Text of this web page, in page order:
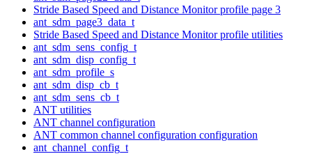
Stride Based Speed and Distance Monitor profile page 3
ant_sdm_page3_data_t
Stride Based Speed and Distance Monitor profile utilities
ant_sdm_sens_config_t
ant_sdm_disp_config_t
ant_sdm_profile_s
ant_sdm_disp_cb_t
ant_sdm_sens_cb_t
ANT utilities
ANT channel configuration
ANT common channel configuration configuration
ant_channel_config_t